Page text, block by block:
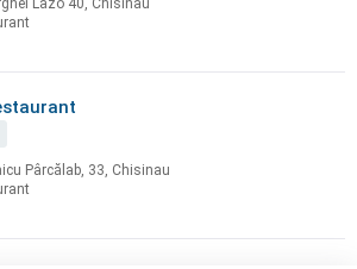
Lazo 40, Chisinau
Pârcălab, 33, Chisinau